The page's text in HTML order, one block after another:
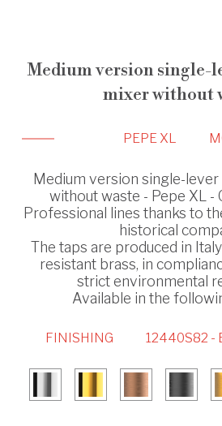
Medium version single-
mixer without
PEPE XL
Medium version single-
without waste - Pepe XL -
Professional lines thanks to
historical
The taps are produced in
resistant brass, in
strict environmental
Available in the
FINISHING 12440S82 -